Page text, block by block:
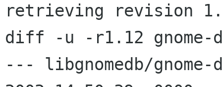
retrieving revision
diff -u -r1.12 gnome-
--- libgnomedb/gnome-